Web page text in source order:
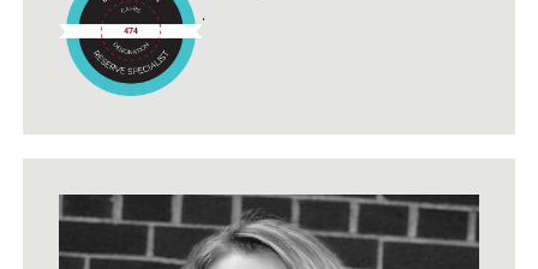
Studies conducted.